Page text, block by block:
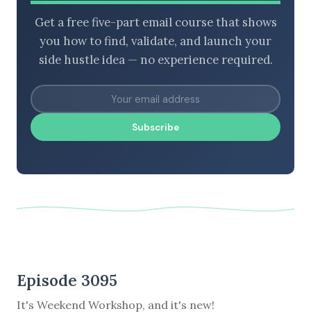
Get a free five-part email course that shows
you how to find, validate, and launch your
side hustle idea — no experience required.
Subscribe
Episode 3095
It's Weekend Workshop, and it's new!